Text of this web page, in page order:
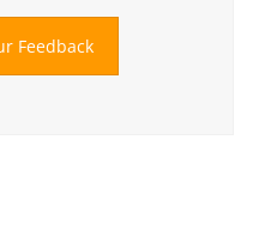
Feedback